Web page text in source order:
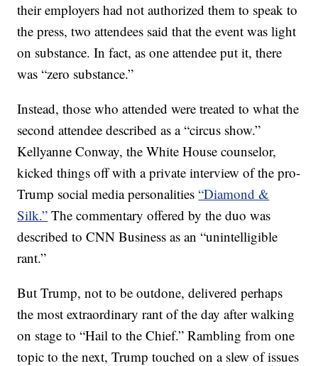
their employers had not authorized them to speak to
the press, two attendees said that the event was light
on substance. In fact, as one attendee put it, there
was “zero substance.”
Instead, those who attended were treated to what the
second attendee described as a “circus show.”
Kellyanne Conway, the White House counselor,
kicked things off with a private interview of the pro-
Trump social media personalities“Diamond &
Silk.” The commentary offered by the duo was
described to CNN Business as an “unintelligible
rant.”
But Trump, not to be outdone, delivered perhaps
the most extraordinary rant of the day after walking
on stage to “Hail to the Chief.” Rambling from one
topic to the next, Trump touched on a slew of issues